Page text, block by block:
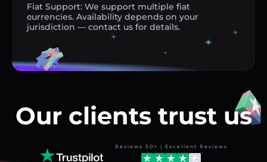
Fiat Support: We support multiple fiat
currencies. Availability depends on your
jurisdiction — contact us for details.
Our clients trust us
Reviews 50+ | Excellent Reviews